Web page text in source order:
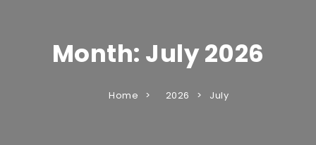
Month: July 2026
Home 2026 July